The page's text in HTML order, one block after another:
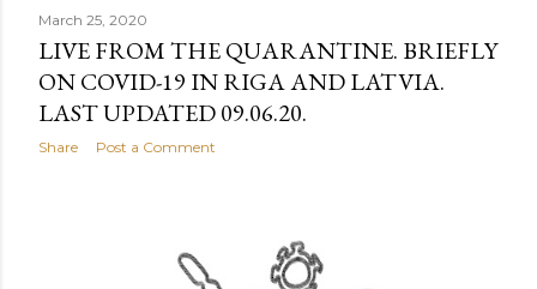
March 25, 2020
LIVE FROM THE QUARANTINE. BRIEFLY
ON COVID-19 IN RIGA AND LATVIA.
LAST UPDATED 09.06.20.
Share Post a Comment